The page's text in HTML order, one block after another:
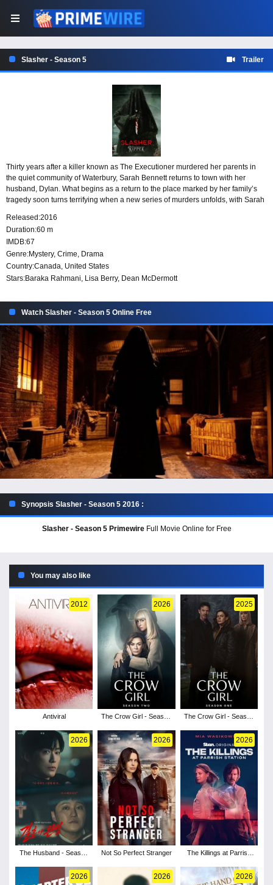
Slasher - Season 5 Trailer
Thirty years after a killer known as The Executioner murdered her parents in
the quiet community of Waterbury, Sarah Bennett returns to town with her
husband, Dylan. What begins as a return to the place marked by her family’s
tragedy soon turns terrifying when a new series of murders unfolds, with Sarah
Released:2016
Duration:60 m
IMDB:67
Genre:Mystery, Crime, Drama
Country:Canada, United States
Stars:Baraka Rahmani, Lisa Berry, Dean McDermott
Watch Slasher - Season 5 Online Free
Synopsis Slasher - Season 5 2016 :
Slasher - Season 5 PrimewireFull Movie Online for Free
You may also like
2012
Antiviral
2026
The Crow Girl - Season
2025
The Crow Girl - Season
2026
The Husband - Season
2026
Not So Perfect Stranger
2026
The Killings at Parrish
2026 2026 2026